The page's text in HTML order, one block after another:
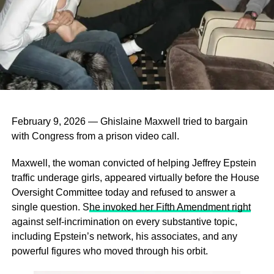
February 9, 2026 — Ghislaine Maxwell tried to bargain
with Congress from a prison video call.
Maxwell, the woman convicted of helping Jeffrey Epstein
traffic underage girls, appeared virtually before the House
Oversight Committee today and refused to answer a
single question. She invoked her Fifth Amendment right
against self‑incrimination on every substantive topic,
including Epstein’s network, his associates, and any
powerful figures who moved through his orbit.